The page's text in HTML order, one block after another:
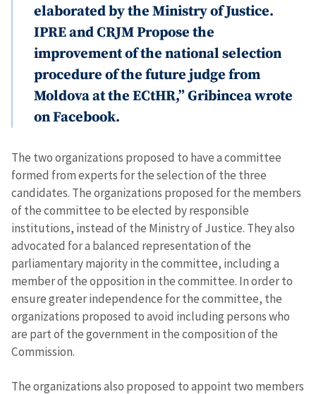
elaborated by the Ministry of Justice.
IPRE and CRJM Propose the
improvement of the national selection
procedure of the future judge from
Moldova at the ECtHR,” Gribincea wrote
on Facebook.
The two organizations proposed to have a committee
formed from experts for the selection of the three
candidates. The organizations proposed for the members
of the committee to be elected by responsible
institutions, instead of the Ministry of Justice. They also
advocated for a balanced representation of the
parliamentary majority in the committee, including a
member of the opposition in the committee. In order to
ensure greater independence for the committee, the
organizations proposed to avoid including persons who
are part of the government in the composition of the
Commission.
The organizations also proposed to appoint two members